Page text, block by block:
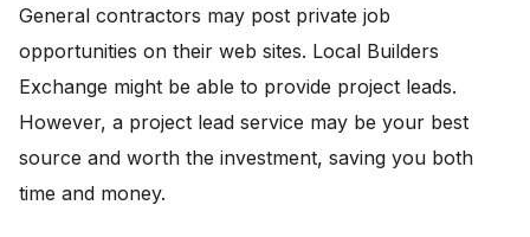
General contractors may post private job
opportunities on their web sites. Local Builders
Exchange might be able to provide project leads.
However, a project lead service may be your best
source and worth the investment, saving you both
time and money.